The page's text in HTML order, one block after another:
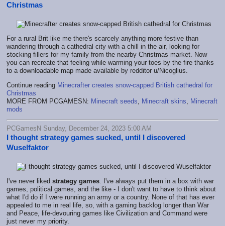
Christmas
For a rural Brit like me there's scarcely anything more festive than
wandering through a cathedral city with a chill in the air, looking for
stocking fillers for my family from the nearby Christmas market. Now
you can recreate that feeling while warming your toes by the fire thanks
to a downloadable map made available by redditor u/Nicoglius.
Continue reading Minecrafter creates snow-capped British cathedral for
Christmas
MORE FROM PCGAMESN: Minecraft seeds, Minecraft skins, Minecraft
mods
PCGamesN Sunday, December 24, 2023 5:00 AM
I thought strategy games sucked, until I discovered
Wuselfaktor
I've never liked strategy games. I've always put them in a box with war
games, political games, and the like - I don't want to have to think about
what I'd do if I were running an army or a country. None of that has ever
appealed to me in real life, so, with a gaming backlog longer than War
and Peace, life-devouring games like Civilization and Command were
just never my priority.